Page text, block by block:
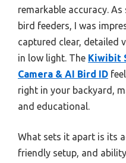
remarkable accuracy.
bird feeders, I was
captured clear, detailed
in low light. The Kiwibit
Camera & AI Bird ID
right in your backyard,
and educational.
What sets it apart is its
friendly setup, and